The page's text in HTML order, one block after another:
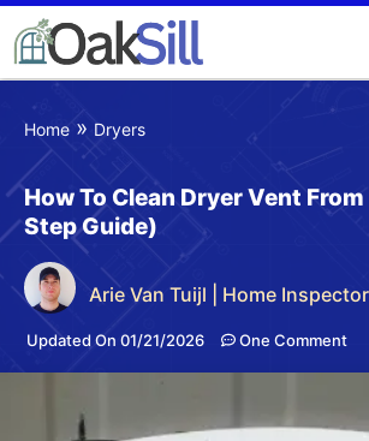
Home » Dryers
How To Clean Dryer Vent
Step Guide)
Arie Van Tuijl | Home Inspector
Updated On 01/21/2026 One Comment